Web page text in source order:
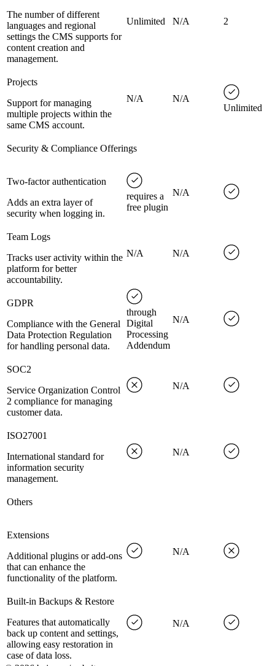
The number of different
languages and regional
settings the CMS supports for
content creation and
management.
Unlimited N/A 2
Projects
Support for managing
multiple projects within the
same CMS account.
N/A
N/A
Unlimited
Security & Compliance Offerings
Two-factor authentication
Adds an extra layer of
security when logging in.
requires a
free plugin
N/A
Team Logs
Tracks user activity within the
platform for better
accountability.
N/A N/A
GDPR
Compliance with the General
Data Protection Regulation
for handling personal data.
through
Digital
Processing
Addendum
N/A
SOC2
Service Organization Control
2 compliance for managing
customer data.
N/A
ISO27001
International standard for
information security
management.
N/A
Others
Extensions
Additional plugins or add-ons
that can enhance the
functionality of the platform.
N/A
Built-in Backups & Restore
Features that automatically
back up content and settings,
allowing easy restoration in
case of data loss.
N/A